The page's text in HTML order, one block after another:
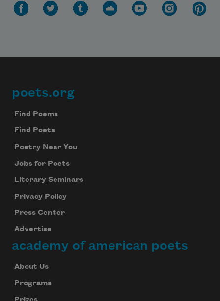
Footer
poets.org
Find Poems
Find Poets
Poetry Near You
Jobs for Poets
Literary Seminars
Privacy Policy
Press Center
Advertise
academy of american poets
About Us
Programs